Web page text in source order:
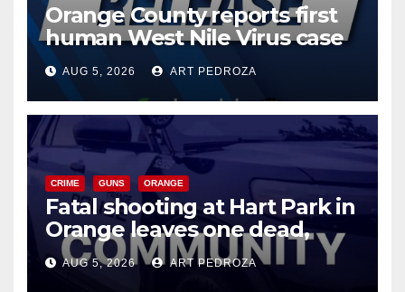
Orange County reports first
human West Nile Virus case
of 2026: what you need to
know
AUG 5, 2026 ART PEDROZA
CRIME GUNS ORANGE
Fatal shooting at Hart Park in
Orange leaves one dead,
suspect arrested
AUG 5, 2026 ART PEDROZA